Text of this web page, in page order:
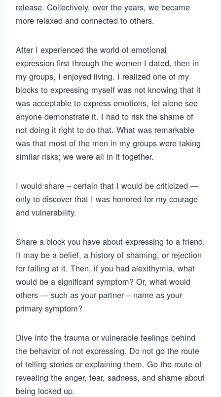
release. Collectively, over the years, we became
more relaxed and connected to others.
After I experienced the world of emotional
expression first through the women I dated, then in
my groups, I enjoyed living. I realized one of my
blocks to expressing myself was not knowing that it
was acceptable to express emotions, let alone see
anyone demonstrate it. I had to risk the shame of
not doing it right to do that. What was remarkable
was that most of the men in my groups were taking
similar risks; we were all in it together.
I would share – certain that I would be criticized —
only to discover that I was honored for my courage
and vulnerability.
Share a block you have about expressing to a friend.
It may be a belief, a history of shaming, or rejection
for failing at it. Then, if you had alexithymia, what
would be a significant symptom? Or, what would
others — such as your partner – name as your
primary symptom?
Dive into the trauma or vulnerable feelings behind
the behavior of not expressing. Do not go the route
of telling stories or explaining them. Go the route of
revealing the anger, fear, sadness, and shame about
being locked up.